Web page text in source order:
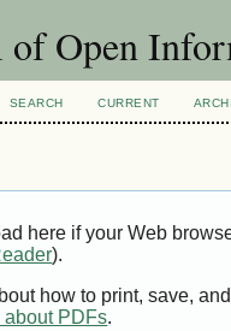
Open
SEARCH CURRENT
here if your Web
).
how to print, save,
about PDFs.